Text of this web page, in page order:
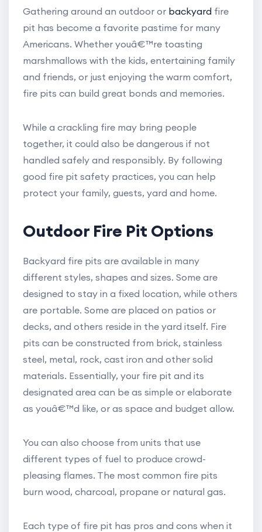
Gathering around an outdoor or backyard fire
pit has become a favorite pastime for many
Americans. Whether youâ€™re toasting
marshmallows with the kids, entertaining family
and friends, or just enjoying the warm comfort,
fire pits can build great bonds and memories.
While a crackling fire may bring people
together, it could also be dangerous if not
handled safely and responsibly. By following
good fire pit safety practices, you can help
protect your family, guests, yard and home.
Outdoor Fire Pit Options
Backyard fire pits are available in many
different styles, shapes and sizes. Some are
designed to stay in a fixed location, while others
are portable. Some are placed on patios or
decks, and others reside in the yard itself. Fire
pits can be constructed from brick, stainless
steel, metal, rock, cast iron and other solid
materials. Essentially, your fire pit and its
designated area can be as simple or elaborate
as youâ€™d like, or as space and budget allow.
You can also choose from units that use
different types of fuel to produce crowd-
pleasing flames. The most common fire pits
burn wood, charcoal, propane or natural gas.
Each type of fire pit has pros and cons when it